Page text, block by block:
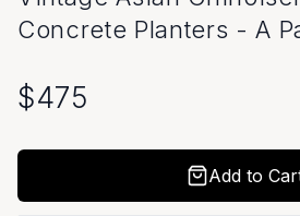
Concrete Planters - A
$475
Add to